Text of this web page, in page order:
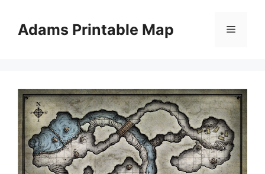
contentAdams Printable Map Menu